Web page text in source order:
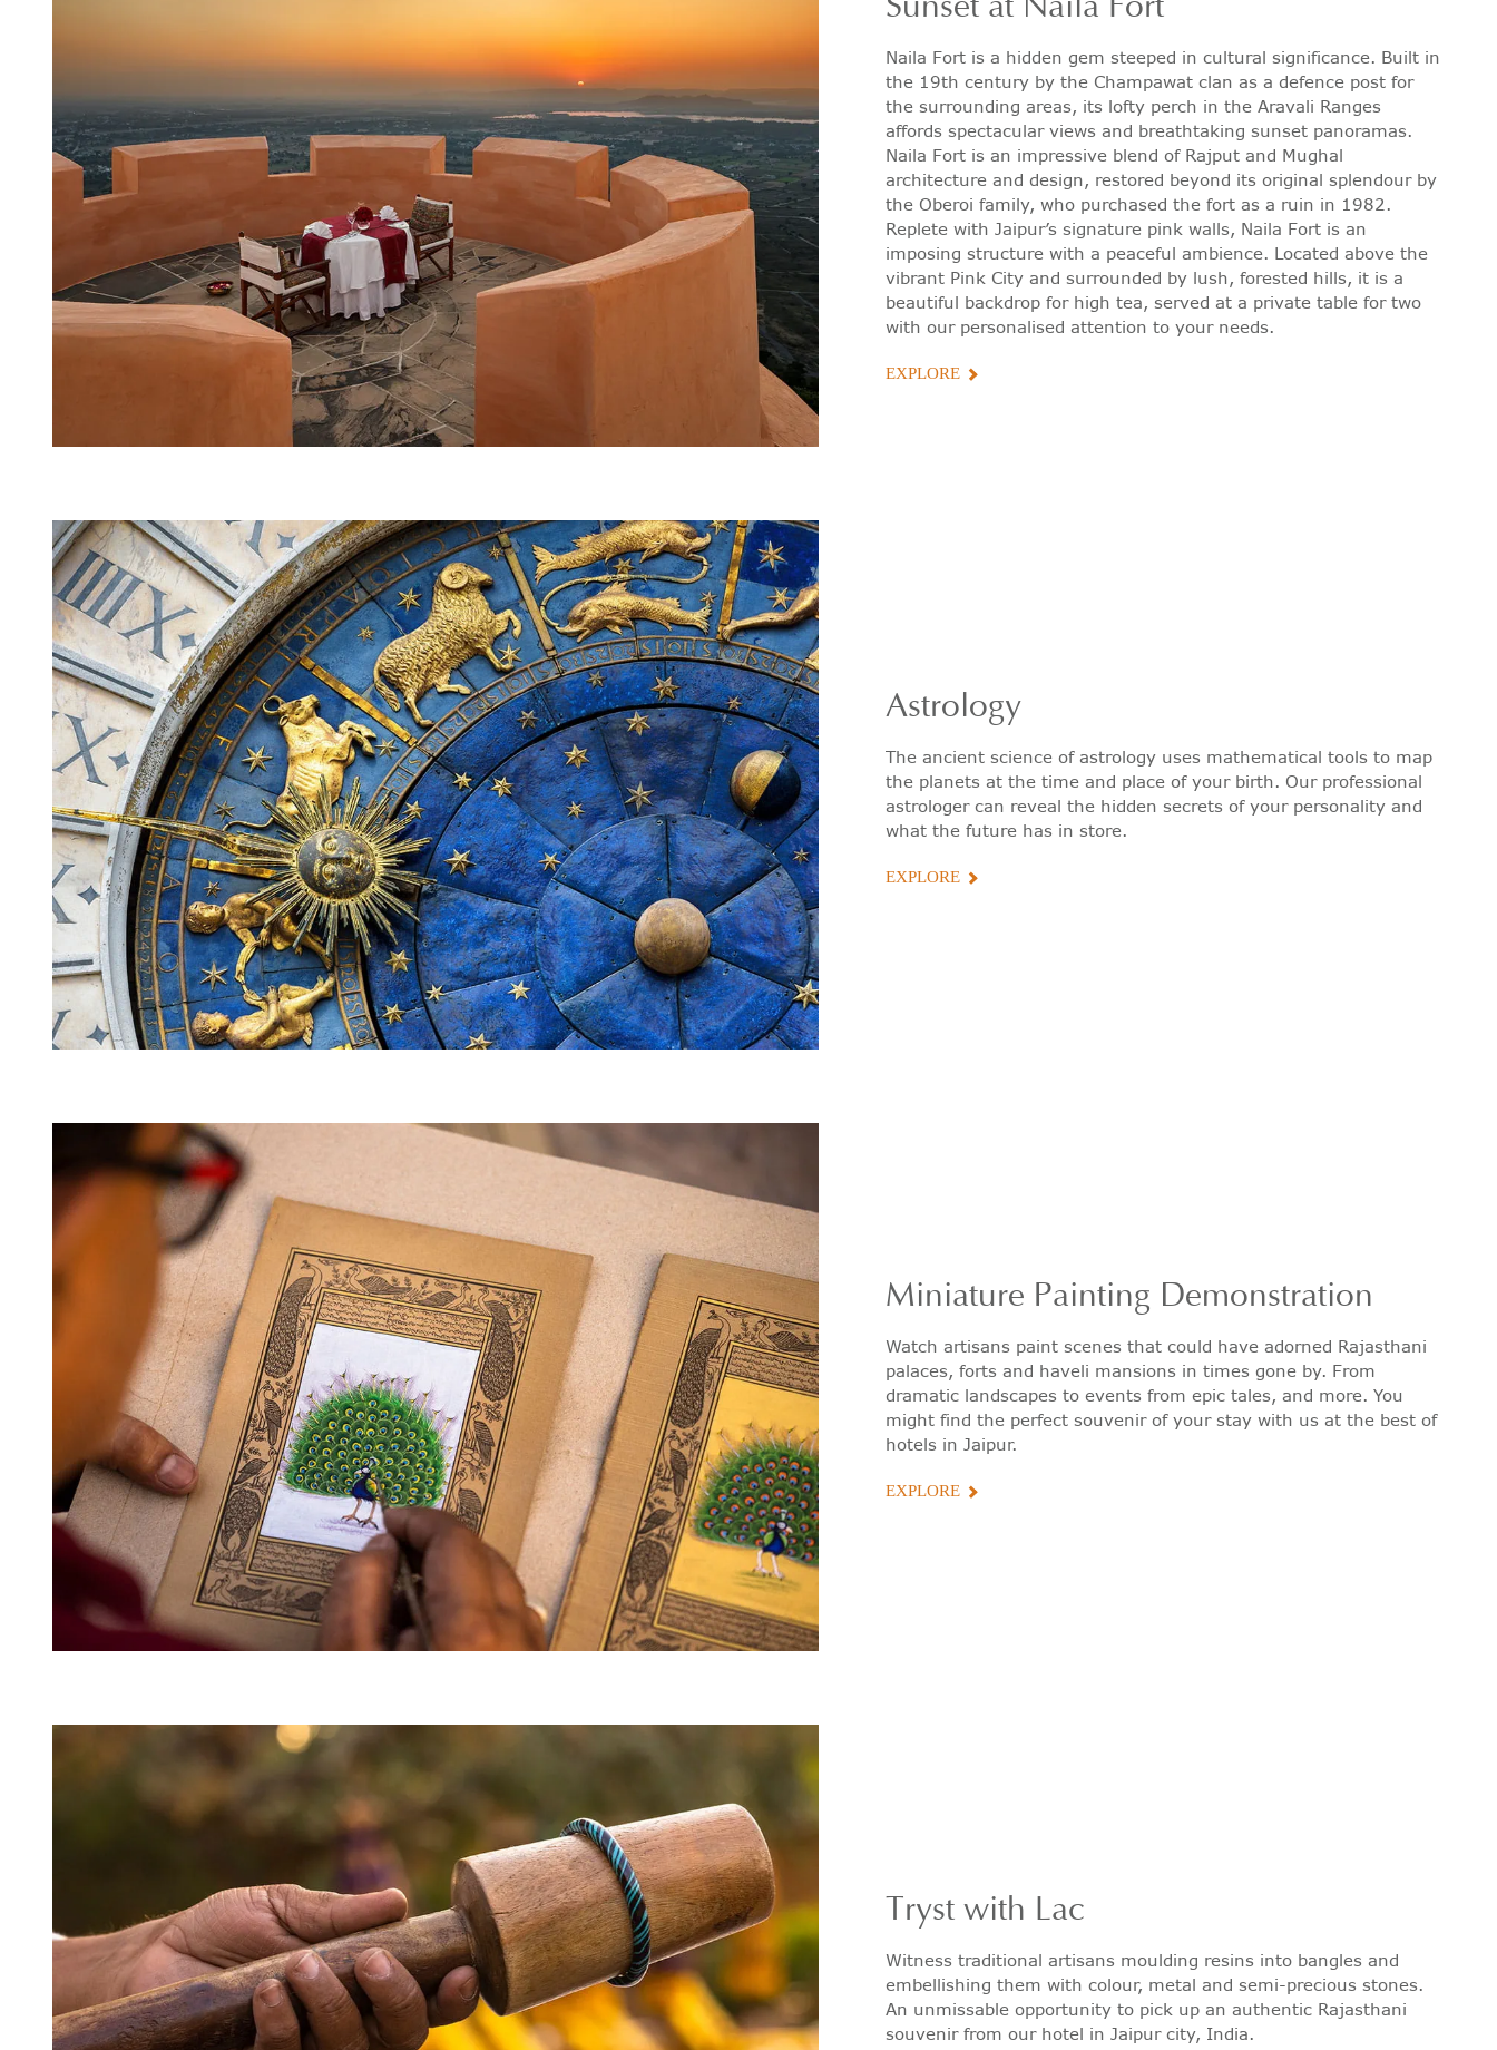
Naila Fort is a hidden gem steeped in cultural significance. Built in
the 19th century by the Champawat clan as a defence post for
the surrounding areas, its lofty perch in the Aravali Ranges
affords spectacular views and breathtaking sunset panoramas.
Naila Fort is an impressive blend of Rajput and Mughal
architecture and design, restored beyond its original splendour by
the Oberoi family, who purchased the fort as a ruin in 1982.
Replete with Jaipur’s signature pink walls, Naila Fort is an
imposing structure with a peaceful ambience. Located above the
vibrant Pink City and surrounded by lush, forested hills, it is a
beautiful backdrop for high tea, served at a private table for two
with our personalised attention to your needs.
EXPLORE
Astrology
The ancient science of astrology uses mathematical tools to map
the planets at the time and place of your birth. Our professional
astrologer can reveal the hidden secrets of your personality and
what the future has in store.
EXPLORE
Miniature Painting Demonstration
Watch artisans paint scenes that could have adorned Rajasthani
palaces, forts and haveli mansions in times gone by. From
dramatic landscapes to events from epic tales, and more. You
might find the perfect souvenir of your stay with us at the best of
hotels in Jaipur.
EXPLORE
Tryst with Lac
Witness traditional artisans moulding resins into bangles and
embellishing them with colour, metal and semi-precious stones.
An unmissable opportunity to pick up an authentic Rajasthani
souvenir from our hotel in Jaipur city, India.